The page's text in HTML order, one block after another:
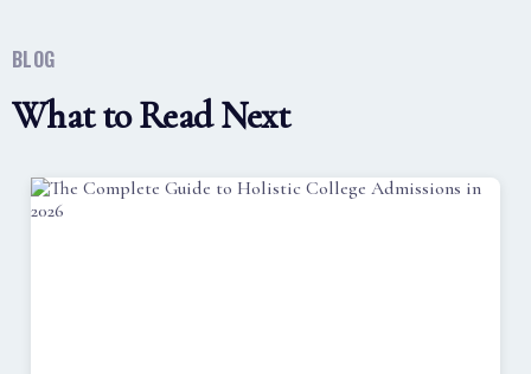
BLOG
What to Read Next